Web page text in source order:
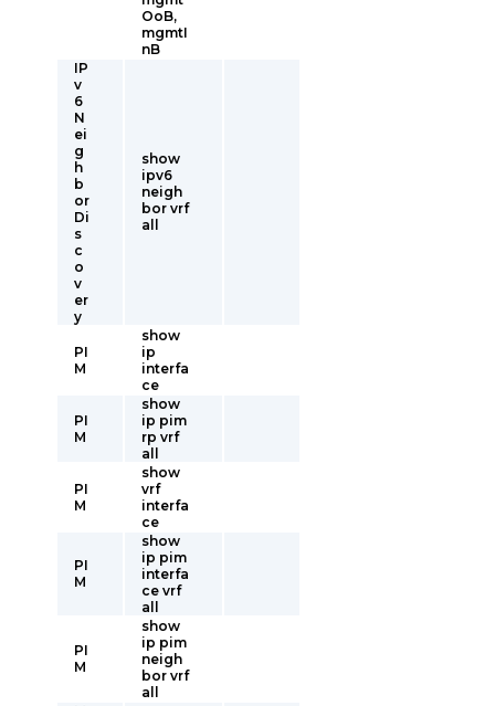
OoB,
mgmtI
nB
IP
v
6
N
ei
g
h
b
or
Di
s
c
o
v
er
y
show
ipv6
neigh
bor vrf
all
PI
M
show
ip
interfa
ce
PI
M
show
ip pim
rp vrf
all
PI
M
show
vrf
interfa
ce
PI
M
show
ip pim
interfa
ce vrf
all
PI
M
show
ip pim
neigh
bor vrf
all